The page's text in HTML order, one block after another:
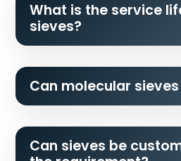
What is the service
sieves?
Can molecular
Can sieves be